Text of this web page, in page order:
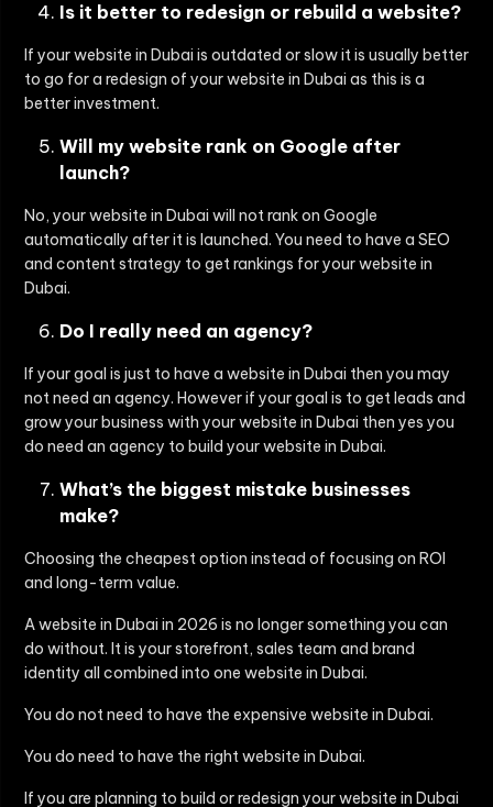
Is it better to redesign or rebuild a website?
If your website in Dubai is outdated or slow it is usually better
to go for a redesign of your website in Dubai as this is a
better investment.
Will my website rank on Google after
launch?
No, your website in Dubai will not rank on Google
automatically after it is launched. You need to have a SEO
and content strategy to get rankings for your website in
Dubai.
Do I really need an agency?
If your goal is just to have a website in Dubai then you may
not need an agency. However if your goal is to get leads and
grow your business with your website in Dubai then yes you
do need an agency to build your website in Dubai.
What’s the biggest mistake businesses
make?
Choosing the cheapest option instead of focusing on ROI
and long-term value.
A website in Dubai in 2026 is no longer something you can
do without. It is your storefront, sales team and brand
identity all combined into one website in Dubai.
You do not need to have the expensive website in Dubai.
You do need to have the right website in Dubai.
If you are planning to build or redesign your website in Dubai